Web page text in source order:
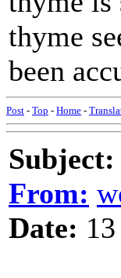
thyme
been
Post - Top - Home -
Subject:
From:
Date: